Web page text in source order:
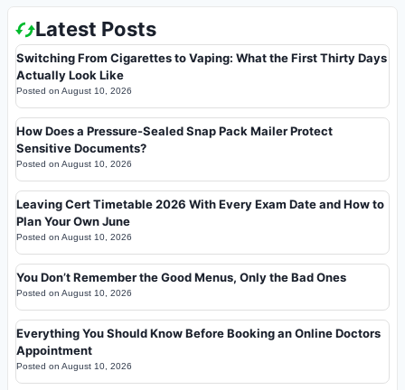
Latest Posts
Switching From Cigarettes to Vaping: What the First Thirty Days
Actually Look Like
Posted on August 10, 2026
How Does a Pressure-Sealed Snap Pack Mailer Protect
Sensitive Documents?
Posted on August 10, 2026
Leaving Cert Timetable 2026 With Every Exam Date and How to
Plan Your Own June
Posted on August 10, 2026
You Don’t Remember the Good Menus, Only the Bad Ones
Posted on August 10, 2026
Everything You Should Know Before Booking an Online Doctors
Appointment
Posted on August 10, 2026